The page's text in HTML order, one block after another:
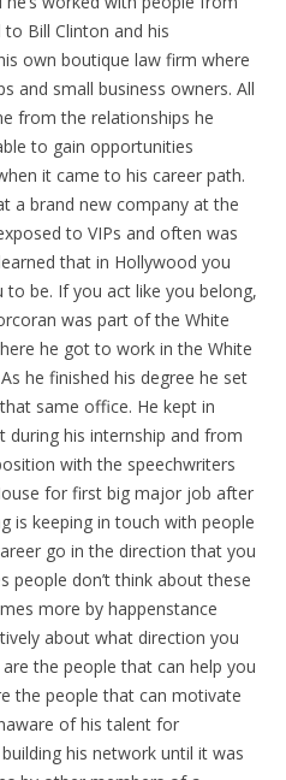
Bill Clinton and his
own boutique law firm where
and small business owners. All
from the relationships he
to gain opportunities
it came to his career path.
a brand new company at the
to VIPs and often was
that in Hollywood you
be. If you act like you belong,
was part of the White
he got to work in the White
he finished his degree he set
same office. He kept in
his internship and from
with the speechwriters
for first big major job after
is keeping in touch with people
go in the direction that you
don’t think about these
more by happenstance
about what direction you
the people that can help you
the people that can motivate
of his talent for
his network until it was